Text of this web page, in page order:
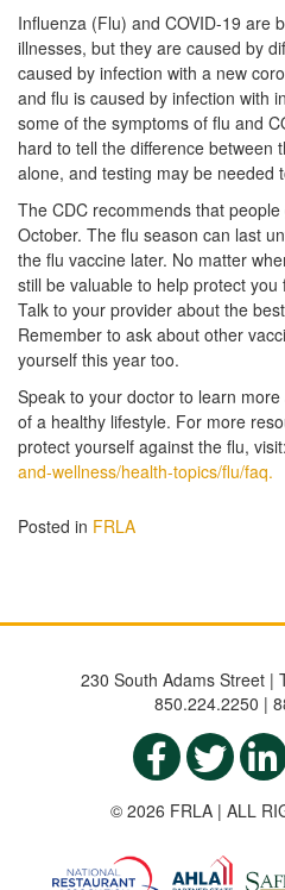
Influenza (Flu) and COVID-19 are
illnesses, but they are caused by
caused by infection with a new
and flu is caused by infection with
some of the symptoms of flu and
hard to tell the difference between
alone, and testing may be needed
The CDC recommends that
October. The flu season can last
the flu vaccine later. No matter
still be valuable to help protect
Talk to your provider about the
Remember to ask about other
yourself this year too.
Speak to your doctor to learn
of a healthy lifestyle. For more
protect yourself against the flu, visit:
and-wellness/health-topics/flu/faq.
Posted in FRLA
230 South Adams Street |
850.224.2250 |
© 2026 FRLA | ALL